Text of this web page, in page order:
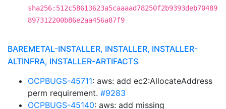
sha256:512c58613623a5caaaad78250f2b9393deb70489
897312200b86e2aa456a87f9
BAREMETAL-INSTALLER, INSTALLER, INSTALLER-
ALTINFRA, INSTALLER-ARTIFACTS
OCPBUGS-45711: aws: add ec2:AllocateAddress
perm requirement. #9283
OCPBUGS-45140: aws: add missing